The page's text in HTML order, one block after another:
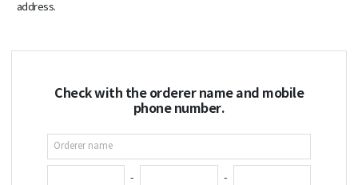
address.
Check with the orderer name and mobile
phone number.
- -